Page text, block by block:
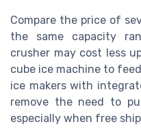
Compare the price of
the same capacity
crusher may cost less
cube ice machine to
ice makers with
remove the need to
especially when free